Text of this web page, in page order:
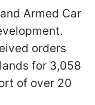
Armed Car
orders
for 3,058
of over 20